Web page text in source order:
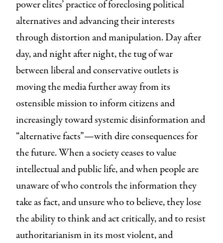
power elites’ practice of foreclosing political
alternatives and advancing their interests
through distortion and manipulation. Day after
day, and night after night, the tug of war
between liberal and conservative outlets is
moving the media further away from its
ostensible mission to inform citizens and
increasingly toward systemic disinformation and
“alternative facts”—with dire consequences for
the future. When a society ceases to value
intellectual and public life, and when people are
unaware of who controls the information they
take as fact, and unsure who to believe, they lose
the ability to think and act critically, and to resist
authoritarianism in its most violent, and